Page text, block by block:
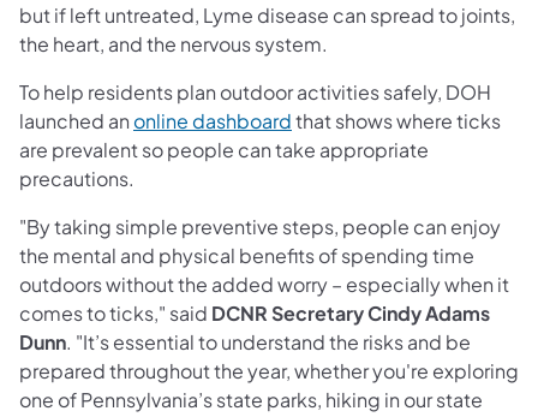
but if left untreated, Lyme disease can spread to joints,
the heart, and the nervous system.
To help residents plan outdoor activities safely, DOH
launched an online dashboardthat shows where ticks
are prevalent so people can take appropriate
precautions.
"By taking simple preventive steps, people can enjoy
the mental and physical benefits of spending time
outdoors without the added worry – especially when it
comes to ticks," said DCNR Secretary Cindy Adams
Dunn. "It’s essential to understand the risks and be
prepared throughout the year, whether you're exploring
one of Pennsylvania’s state parks, hiking in our state